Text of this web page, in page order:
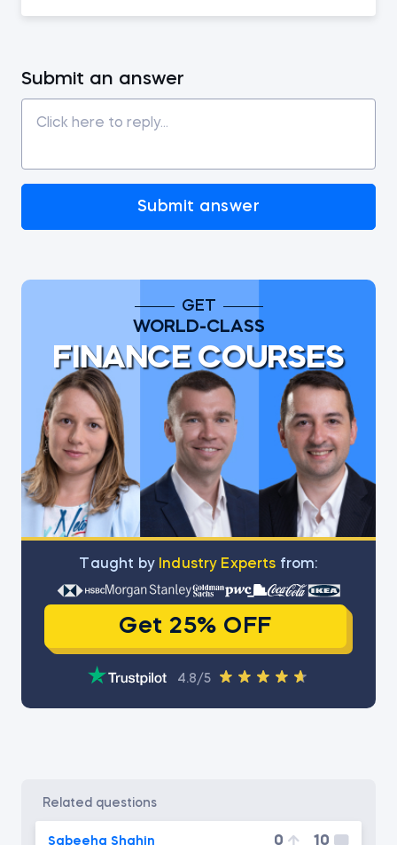
Submit an answer
Submit answer
GET
WORLD-CLASS
FINANCE COURSES
Тaught by Industry Experts from:
Get 25% OFF
4.8/5
related questions
Sabeeha Shahin 0 10